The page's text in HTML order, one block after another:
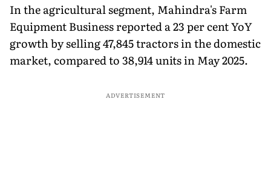
In the agricultural segment, Mahindra's Farm
Equipment Business reported a 23 per cent YoY
growth by selling 47,845 tractors in the domestic
market, compared to 38,914 units in May 2025.
ADVERTISEMENT